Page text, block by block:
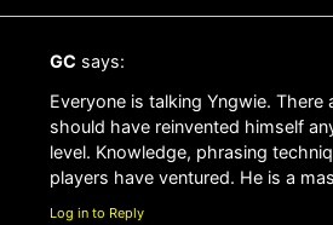
GC says:
Everyone is talking Yngwie.
should have reinvented himself
level. Knowledge, phrasing
players have ventured. He is a
Log in to Reply